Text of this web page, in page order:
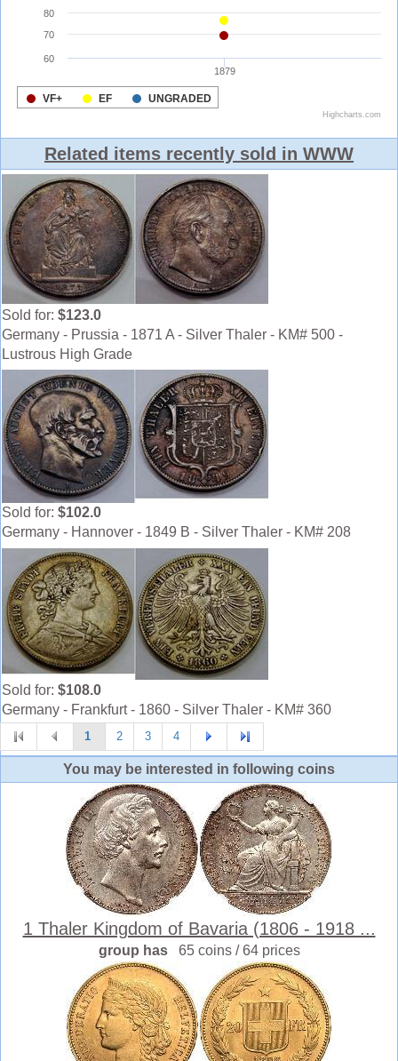
Related items recently sold in WWW
Sold for: $123.0
Germany - Prussia - 1871 A - Silver Thaler - KM# 500 -
Lustrous High Grade
Sold for: $102.0
Germany - Hannover - 1849 B - Silver Thaler - KM# 208
Sold for: $108.0
Germany - Frankfurt - 1860 - Silver Thaler - KM# 360
1 2 3 4
You may be interested in following coins
1 Thaler Kingdom of Bavaria (1806 - 1918 ...
group has 65 coins / 64 prices